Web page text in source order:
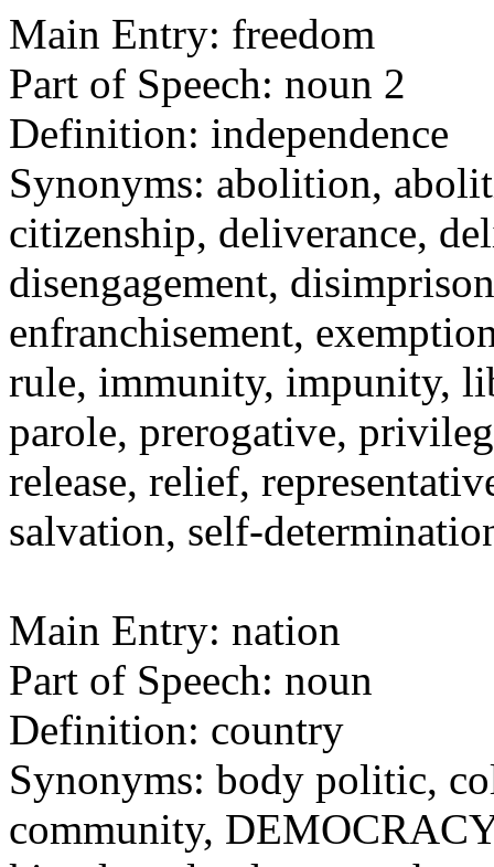
Main Entry: freedom
Part of Speech: noun 2
Definition: independence
Synonyms: abolition,
citizenship, deliverance,
disengagement,
enfranchisement,
rule, immunity, impunity,
parole, prerogative,
release, relief,
salvation, self-
Main Entry: nation
Part of Speech: noun
Definition: country
Synonyms: body politic,
community,